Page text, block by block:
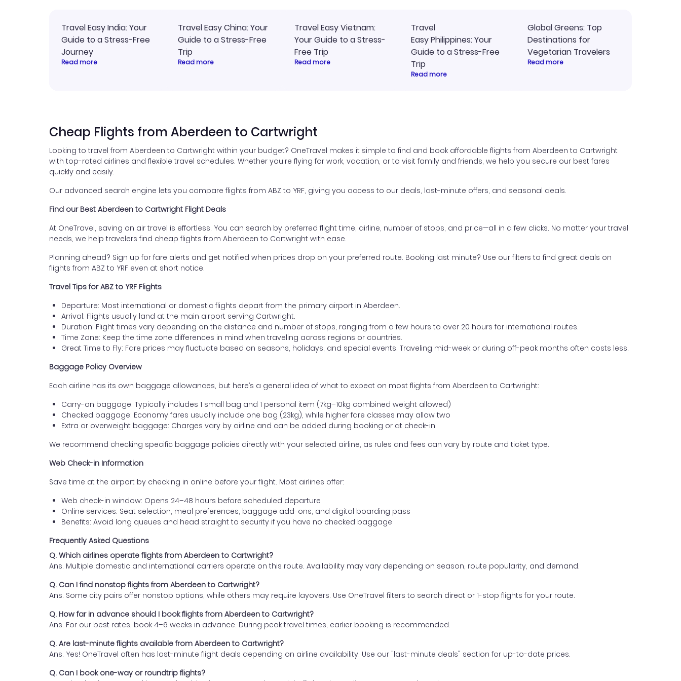
Travel Easy India: Your
Guide to a Stress-Free
Journey
Read more
Travel Easy China: Your
Guide to a Stress-Free
Trip
Read more
Travel Easy Vietnam:
Your Guide to a Stress-
Free Trip
Read more
Travel
Easy Philippines: Your
Guide to a Stress-Free
Trip
Read more
Global Greens: Top
Destinations for
Vegetarian Travelers
Read more
Cheap Flights from Aberdeen to Cartwright
Looking to travel from Aberdeen to Cartwright within your budget? OneTravel makes it simple to find and book affordable flights from Aberdeen to Cartwright
with top-rated airlines and flexible travel schedules. Whether you're flying for work, vacation, or to visit family and friends, we help you secure our best fares
quickly and easily.
Our advanced search engine lets you compare flights from ABZ to YRF, giving you access to our deals, last-minute offers, and seasonal deals.
Find our Best Aberdeen to Cartwright Flight Deals
At OneTravel, saving on air travel is effortless. You can search by preferred flight time, airline, number of stops, and price—all in a few clicks. No matter your travel
needs, we help travelers find cheap flights from Aberdeen to Cartwright with ease.
Planning ahead? Sign up for fare alerts and get notified when prices drop on your preferred route. Booking last minute? Use our filters to find great deals on
flights from ABZ to YRF even at short notice.
Travel Tips for ABZ to YRF Flights
Departure: Most international or domestic flights depart from the primary airport in Aberdeen.
Arrival: Flights usually land at the main airport serving Cartwright.
Duration: Flight times vary depending on the distance and number of stops, ranging from a few hours to over 20 hours for international routes.
Time Zone: Keep the time zone differences in mind when traveling across regions or countries.
Great Time to Fly: Fare prices may fluctuate based on seasons, holidays, and special events. Traveling mid-week or during off-peak months often costs less.
Baggage Policy Overview
Each airline has its own baggage allowances, but here’s a general idea of what to expect on most flights from Aberdeen to Cartwright:
Carry-on baggage: Typically includes 1 small bag and 1 personal item (7kg–10kg combined weight allowed)
Checked baggage: Economy fares usually include one bag (23kg), while higher fare classes may allow two
Extra or overweight baggage: Charges vary by airline and can be added during booking or at check-in
We recommend checking specific baggage policies directly with your selected airline, as rules and fees can vary by route and ticket type.
Web Check-in Information
Save time at the airport by checking in online before your flight. Most airlines offer:
Web check-in window: Opens 24–48 hours before scheduled departure
Online services: Seat selection, meal preferences, baggage add-ons, and digital boarding pass
Benefits: Avoid long queues and head straight to security if you have no checked baggage
Frequently Asked Questions
Q. Which airlines operate flights from Aberdeen to Cartwright?
Ans. Multiple domestic and international carriers operate on this route. Availability may vary depending on season, route popularity, and demand.
Q. Can I find nonstop flights from Aberdeen to Cartwright?
Ans. Some city pairs offer nonstop options, while others may require layovers. Use OneTravel filters to search direct or 1-stop flights for your route.
Q. How far in advance should I book flights from Aberdeen to Cartwright?
Ans. For our best rates, book 4–6 weeks in advance. During peak travel times, earlier booking is recommended.
Q. Are last-minute flights available from Aberdeen to Cartwright?
Ans. Yes! OneTravel often has last-minute flight deals depending on airline availability. Use our "last-minute deals" section for up-to-date prices.
Q. Can I book one-way or roundtrip flights?